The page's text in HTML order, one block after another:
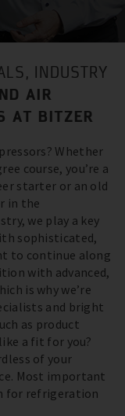
INDUSTRY
AIR
AT BITZER
Whether
course, you’re a
starter or an old
in the
we play a key
sophisticated,
to continue along
with advanced,
is why we’re
and bright
as product
a fit for you?
of your
Most important
for refrigeration